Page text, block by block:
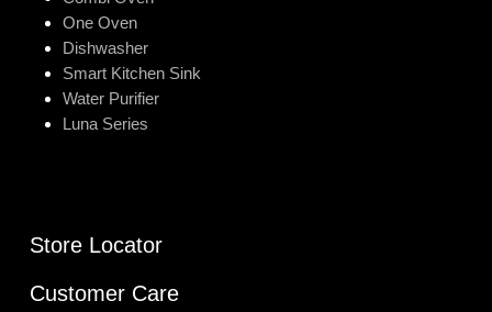
One Oven
Dishwasher
Smart Kitchen Sink
Water Purifier
Luna Series
Store Locator
Customer Care